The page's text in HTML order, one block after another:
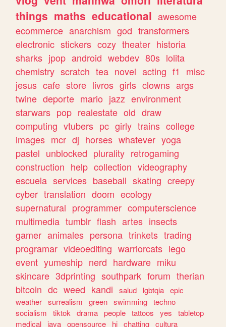
things maths educational awesome
ecommerce anarchism god transformers
electronic stickers cozy theater historia
sharks jpop android webdev 80s lolita
chemistry scratch tea novel acting f1
misc
jesus cafe store livros girls clowns args
twine deporte mario jazz environment
starwars pop realestate old draw
computing vtubers pc girly trains college
images mcr dj horses whatever yoga
pastel unblocked plurality retrogaming
construction help collection videography
escuela services baseball skating creepy
cyber translation doom ecology
supernatural programmer computerscience
multimedia tumblr flash artes insects
gamer animales persona trinkets trading
programar videoediting warriorcats lego
event yumeship nerd hardware miku
skincare 3dprinting southpark forum therian
bitcoin dc weed kandi salud lgbtqia epic
weather surrealism green swimming techno
socialism
tiktok drama people tattoos yes
tabletop
medical
java opensource hi chatting cultura